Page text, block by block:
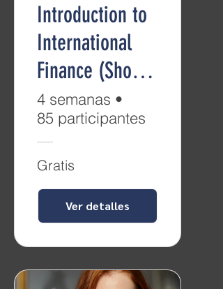
Introduction to
International
Finance (Short
Course)
4 semanas •
85 participantes
Gratis
Ver detalles